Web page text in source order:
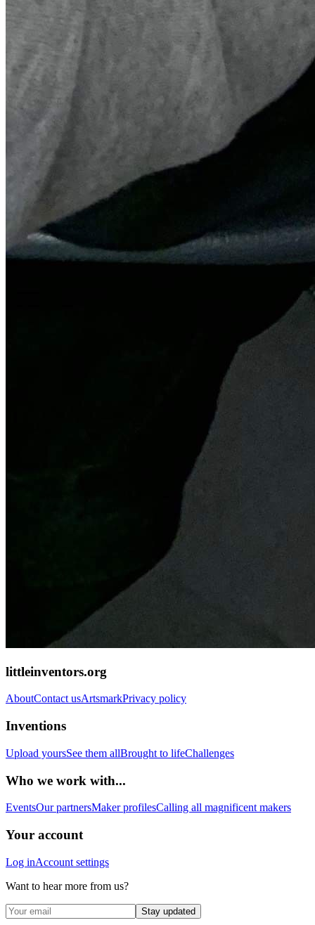
littleinventors.org
AboutContact usArtsmarkPrivacy policy
Inventions
Upload yoursSee them allBrought to lifeChallenges
Who we work with...
EventsOur partnersMaker profilesCalling all magnificent makers
Your account
Log inAccount settings
Want to hear more from us?
Stay updated